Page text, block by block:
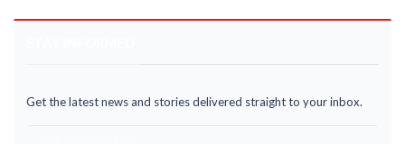
Get the latest news and stories delivered straight to your inbox.